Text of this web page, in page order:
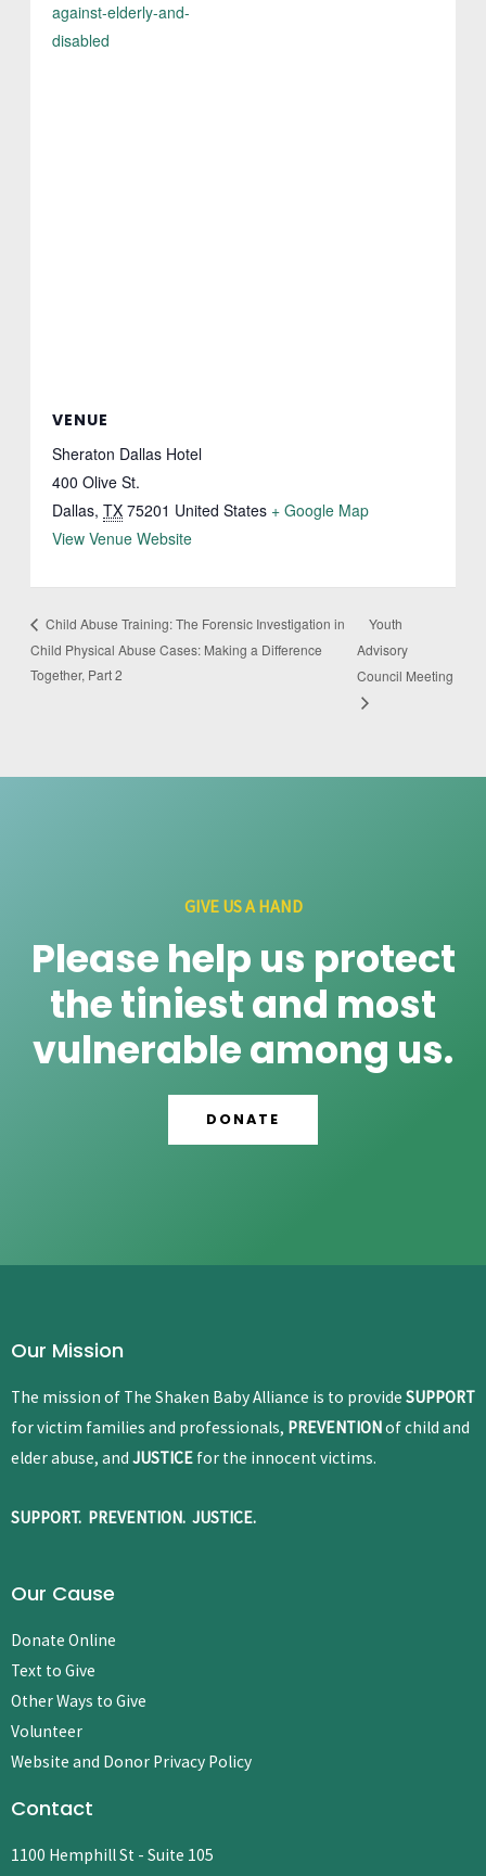
against-elderly-and-
disabled
VENUE
Sheraton Dallas Hotel
400 Olive St.
Dallas, TX 75201 United States + Google Map
View Venue Website
Child Abuse Training: The Forensic Investigation in
Child Physical Abuse Cases: Making a Difference
Together, Part 2
Youth
Advisory
Council Meeting
GIVE US A HAND
Please help us protect
the tiniest and most
vulnerable among us.
DONATE
Our Mission
The mission of The Shaken Baby Alliance is to provide SUPPORT
for victim families and professionals, PREVENTIONof child and
elder abuse, and JUSTICE for the innocent victims.
SUPPORT. PREVENTION. JUSTICE.
Our Cause
Donate Online
Text to Give
Other Ways to Give
Volunteer
Website and Donor Privacy Policy
Contact
1100 Hemphill St - Suite 105